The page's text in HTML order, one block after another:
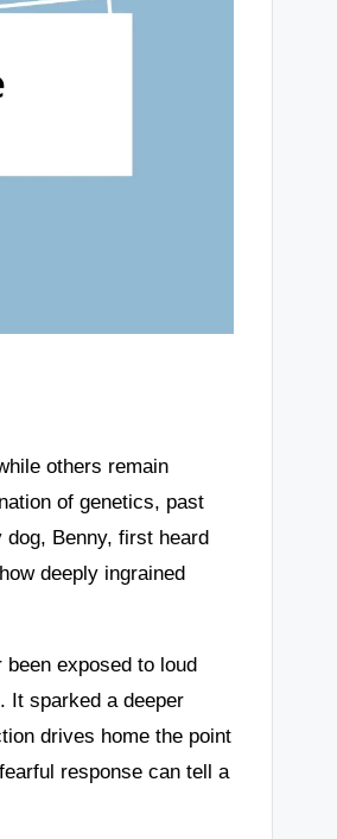
others remain
of genetics, past
Benny, first heard
deeply ingrained
exposed to loud
It sparked a deeper
drives home the point
response can tell a